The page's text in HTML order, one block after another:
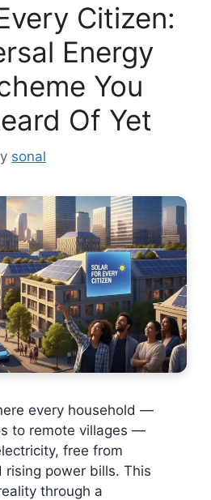
Citizen:
Energy
You
Of Yet
sonal
every household —
to remote villages —
free from
rising power bills. This
through a